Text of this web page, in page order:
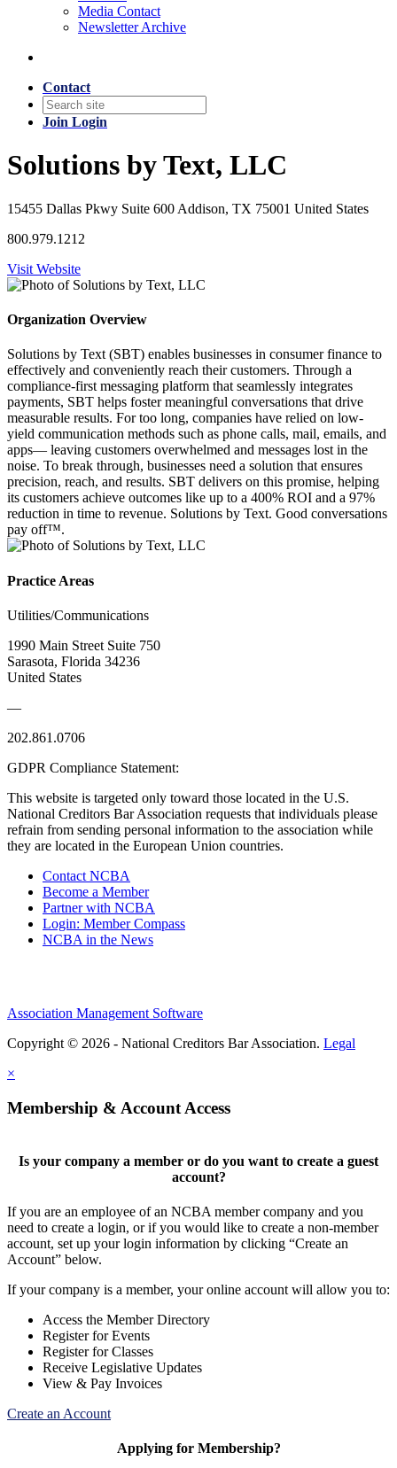
Media Contact
Newsletter Archive
Contact
Join Login
Solutions by Text, LLC
15455 Dallas Pkwy Suite 600 Addison, TX 75001 United States
800.979.1212
Visit Website
Organization Overview
Solutions by Text (SBT) enables businesses in consumer finance to
effectively and conveniently reach their customers. Through a
compliance-first messaging platform that seamlessly integrates
payments, SBT helps foster meaningful conversations that drive
measurable results. For too long, companies have relied on low-
yield communication methods such as phone calls, mail, emails, and
apps— leaving customers overwhelmed and messages lost in the
noise. To break through, businesses need a solution that ensures
precision, reach, and results. SBT delivers on this promise, helping
its customers achieve outcomes like up to a 400% ROI and a 97%
reduction in time to revenue. Solutions by Text. Good conversations
pay off™.
Practice Areas
Utilities/Communications
1990 Main Street Suite 750
Sarasota, Florida 34236
United States
—
202.861.0706
GDPR Compliance Statement:
This website is targeted only toward those located in the U.S.
National Creditors Bar Association requests that individuals please
refrain from sending personal information to the association while
they are located in the European Union countries.
Contact NCBA
Become a Member
Partner with NCBA
Login: Member Compass
NCBA in the News
Association Management Software
Copyright © 2026 - National Creditors Bar Association. Legal
×
Membership & Account Access
Is your company a member or do you want to create a guest
account?
If you are an employee of an NCBA member company and you
need to create a login, or if you would like to create a non-member
account, set up your login information by clicking “Create an
Account” below.
If your company is a member, your online account will allow you to:
Access the Member Directory
Register for Events
Register for Classes
Receive Legislative Updates
View & Pay Invoices
Create an Account
Applying for Membership?